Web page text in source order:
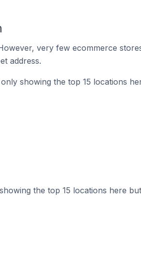
very few ecommerce
address.
showing the top 15 locations
the top 15 locations here but